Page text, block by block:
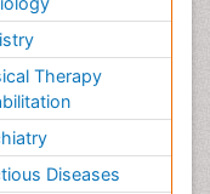
Therapy
Diseases